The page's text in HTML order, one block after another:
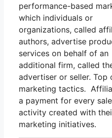
performance-based
which individuals or
organizations, called
authors, advertise
services on behalf of an
additional firm, called
advertiser or seller. Top
marketing tactics.
a payment for every
activity created with
marketing initiatives.